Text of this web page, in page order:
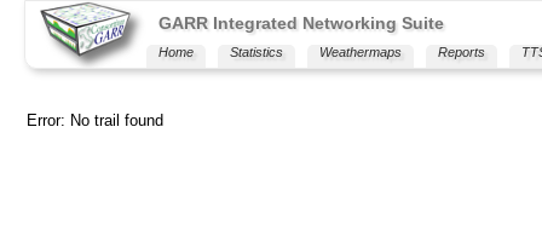
GARR Integrated Networking Suite
Home Statistics Weathermaps Reports
Error: No trail found